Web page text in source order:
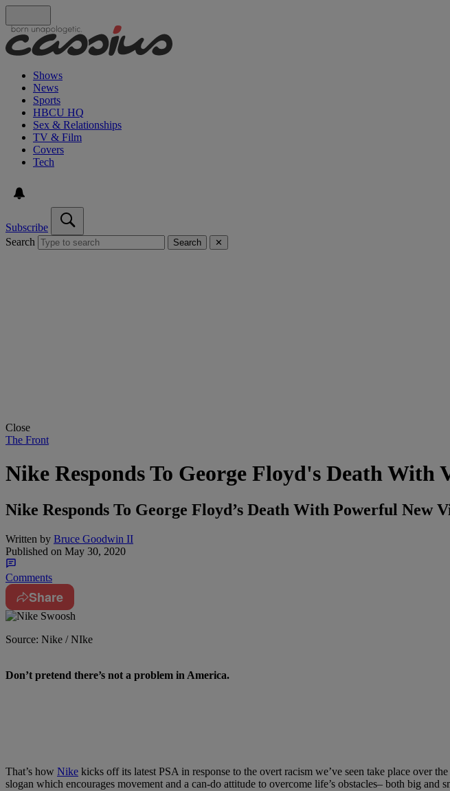
Shows
News
Sports
HBCU HQ
Sex & Relationships
TV & Film
Covers
Tech
Subscribe
Search
Search ✕
Close
The Front
Nike Responds To George Floyd's Death
Nike Responds To George Floyd’s Death With Powerful New
Written by Bruce Goodwin II
Published on May 30, 2020
Comments
Share
Source: Nike / NIke
Don’t pretend there’s not a problem in America.
That’s how Nike kicks off its latest PSA in response to the overt racism we’ve seen take place over
slogan which encourages movement and a can-do attitude to overcome life’s obstacles– both big